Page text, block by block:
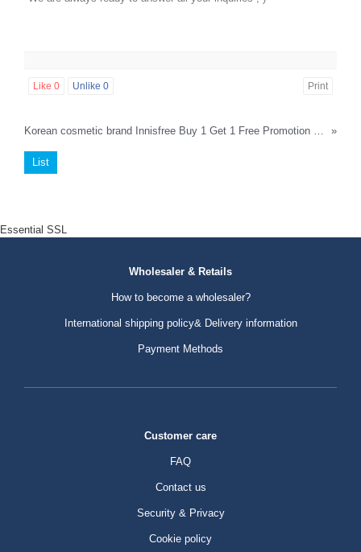
Like 0 Unlike 0 Print
Korean cosmetic brand Innisfree Buy 1 Get 1 Free Promotion by beleco until 13th April 2018 »
List
Essential SSL
Wholesaler & Retails
How to become a wholesaler?
International shipping policy& Delivery information
Payment Methods
Customer care
FAQ
Contact us
Security & Privacy
Cookie policy